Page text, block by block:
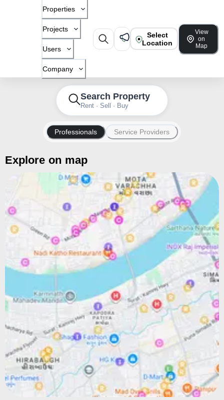
Properties
Projects
Users
Company
Select
Location
View
on
Map
Search Property
Rent · Sell · Buy
Professionals Service Providers
Explore on map